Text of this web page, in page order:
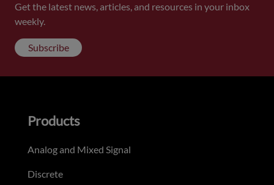
Get the latest news, articles, and resources in your inbox
weekly.
Subscribe
Products
Analog and Mixed Signal
Discrete